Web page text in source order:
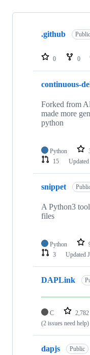
Showing
repositories
.github Public
0 0
continuous-
Forked from
made more
python
Python
15
Updated
snippet
A Python3
files
Python
3
Updated
DAPLink
C 2,782
(2 issues need help)
dapjs Public